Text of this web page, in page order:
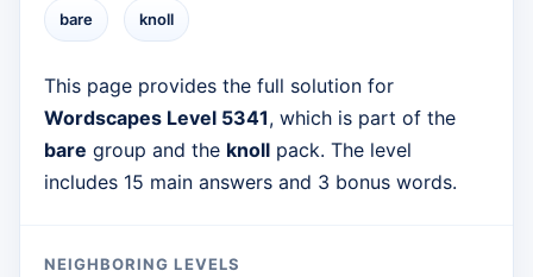
bare knoll
This page provides the full solution for
Wordscapes Level 5341, which is part of the
bare group and the knoll pack. The level
includes 15 main answers and 3 bonus words.
NEIGHBORING LEVELS